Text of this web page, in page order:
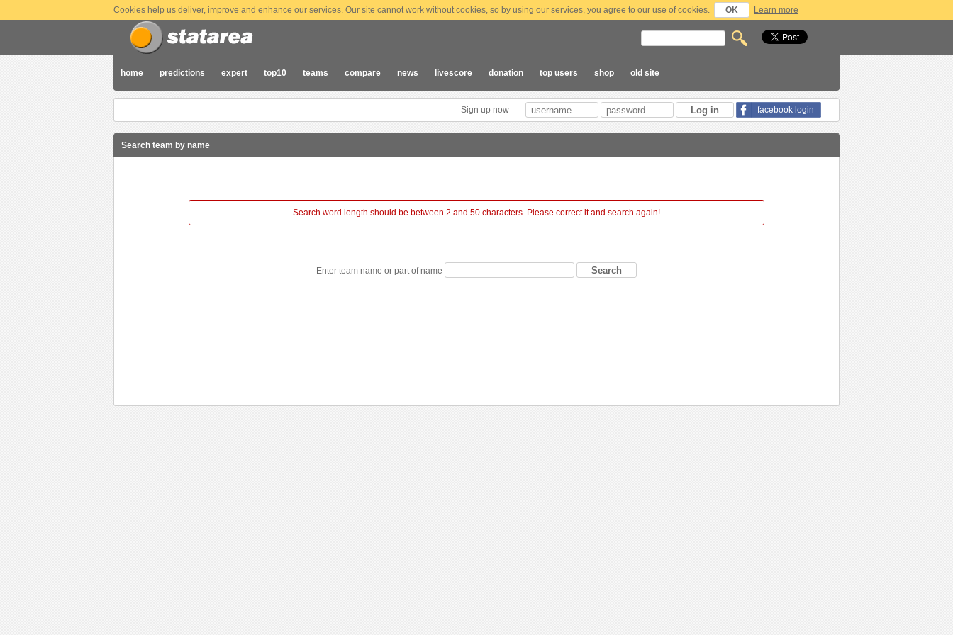
Cookies help us deliver, improve and enhance our services. Our site cannot work without cookies, so by using our services, you agree to our use of cookies. OK Learn more
home predictions expert top10 teams compare news livescore donation top users shop old site
Sign up now facebook login
Search team by name
Search word length should be between 2 and 50 characters. Please correct it and search again!
Enter team name or part of name